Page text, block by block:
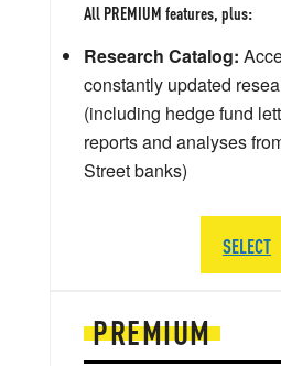
PREMIUM
All PREMIUM features, plus:
Research Catalog:
constantly updated
(including hedge fund
reports and analyses
Street banks)
SELECT